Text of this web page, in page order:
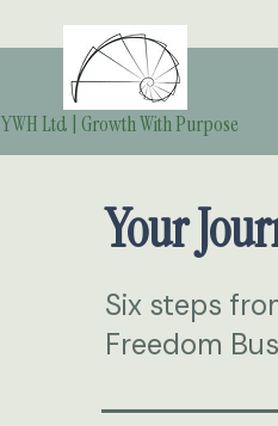
YWH Ltd | Growth With Purpose
Your
Six steps
Freedom